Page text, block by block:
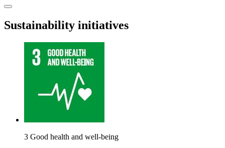
Sustainability initiatives
3 Good health and well-being